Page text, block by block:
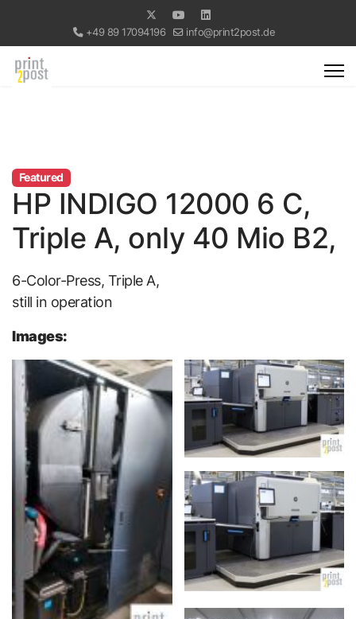
+49 89 17094196 info@print2post.de
Featured
HP INDIGO 12000 6 C,
Triple A, only 40 Mio B2,
6-Color-Press, Triple A,
still in operation
Images: